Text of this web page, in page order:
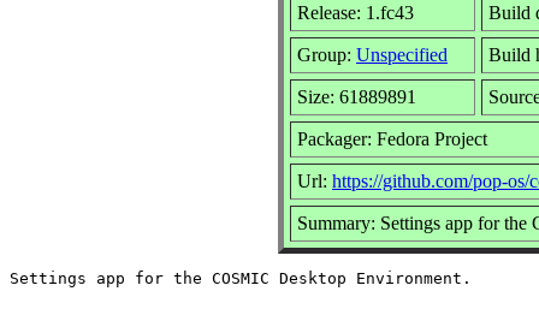
Release: 1.fc43 Build
Group: Unspecified Build
Size: 61889891
Packager: Fedora Project
Url: https://github.com/pop-os/
Summary: Settings app for